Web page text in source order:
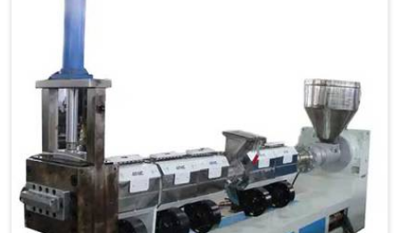
the specific needs of the plastic industry, offering a